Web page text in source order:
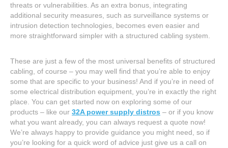
threats or vulnerabilities. As an extra bonus, integrating
additional security measures, such as surveillance systems or
intrusion detection technologies, becomes even easier and
more straightforward simpler with a structured cabling system.
These are just a few of the most universal benefits of structured
cabling, of course – you may well find that you’re able to enjoy
some that are specific to your business! And if you’re in need of
some electrical distribution equipment, you’re in exactly the right
place. You can get started now on exploring some of our
products – like our 32A power supply distros – or if you know
what you want already, you can always request a quote now!
We’re always happy to provide guidance you might need, so if
you’re looking for a quick word of advice just give us a call on